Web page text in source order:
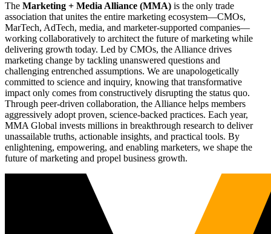
The Marketing + Media Alliance (MMA) is the only trade
association that unites the entire marketing ecosystem—CMOs,
MarTech, AdTech, media, and marketer-supported companies—
working collaboratively to architect the future of marketing while
delivering growth today. Led by CMOs, the Alliance drives
marketing change by tackling unanswered questions and
challenging entrenched assumptions. We are unapologetically
committed to science and inquiry, knowing that transformative
impact only comes from constructively disrupting the status quo.
Through peer-driven collaboration, the Alliance helps members
aggressively adopt proven, science-backed practices. Each year,
MMA Global invests millions in breakthrough research to deliver
unassailable truths, actionable insights, and practical tools. By
enlightening, empowering, and enabling marketers, we shape the
future of marketing and propel business growth.